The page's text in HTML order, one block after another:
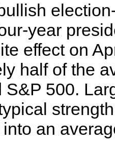
year
effect on
half of the
S&P 500.
an